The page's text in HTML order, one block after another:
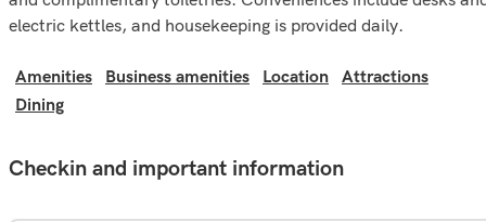
electric kettles, and housekeeping is provided daily.
Amenities Business amenities Location
Attractions
Dining
Checkin and important information